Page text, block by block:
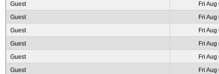
Guest
Fri
Guest
Fri
Guest
Fri
Guest
Fri
Guest
Fri
Guest
Fri